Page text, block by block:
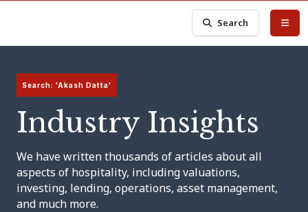
Search
Search: 'Akash Datta'
Industry Insights
We have written thousands of articles about all
aspects of hospitality, including valuations,
investing, lending, operations, asset management,
and much more.